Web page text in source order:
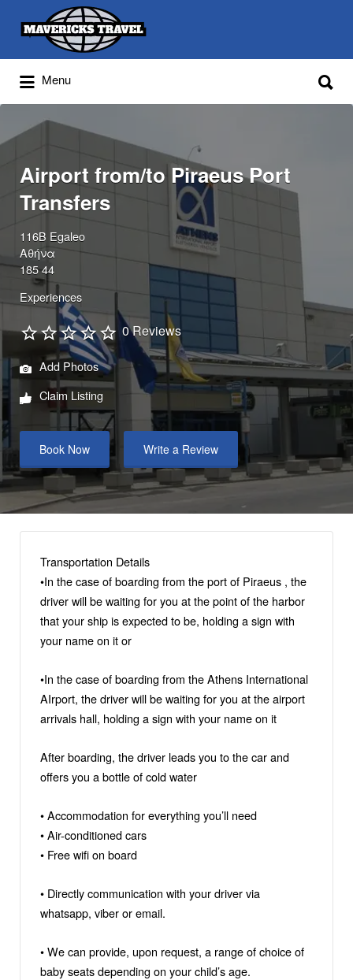
Adventures Globally
Search
for:
Menu
for:
Airport from/to Piraeus Port
Transfers
116B Egaleo
Αθήνα
185 44
Experiences
0 Reviews
Add Photos
Claim Listing
Book Now Write a Review
Transportation Details
•Ιn the case of boarding from the port of Piraeus , the
driver will be waiting for you at the point of the harbor
that your ship is expected to be, holding a sign with
your name on it or
•Ιn the case of boarding from the Αthens International
AIrport, the driver will be waiting for you at the airport
arrivals hall, holding a sign with your name on it
After boarding, the driver leads you to the car and
offers you a bottle of cold water
• Accommodation for everything you’ll need
• Air-conditioned cars
• Free wifi on board
• Directly communication with your driver via
whatsapp, viber or email.
• We can provide, upon request, a range of choice of
baby seats depending on your child’s age.